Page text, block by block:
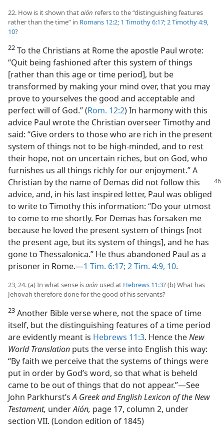
22. How is it shown thataión refers to the “distinguishing features
rather than the time” in Romans 12:2; 1 Timothy 6:17; 2 Timothy 4:9,
10?
22 To the Christians at Rome the apostle Paul wrote:
“Quit being fashioned after this system of things
[rather than this age or time period], but be
transformed by making your mind over, that you may
prove to yourselves the good and acceptable and
perfect will of God.” (Rom. 12:2) In harmony with this
advice Paul wrote the Christian overseer Timothy and
said: “Give orders to those who are rich in the present
system of things not to be high-minded, and to rest
their hope, not on uncertain riches, but on God, who
furnishes us all things richly for our enjoyment.” A
Christian bythe name of Demas did not follow this
advice, and, in his last inspired letter, Paul was obliged
to write to Timothy this information: “Do your utmost
to come to me shortly. For Demas has forsaken me
because he loved the present system of things [not
the present age, but its system of things], and he has
gone to Thessalonica.” He thus abandoned Paul as a
prisoner in Rome.—1 Tim. 6:17; 2 Tim. 4:9, 10.
23, 24. (a) In what sense isaión used at Hebrews 11:3? (b) What has
Jehovah therefore done for the good of his servants?
23 Another Bible verse where, not the space of time
itself, but the distinguishing features of a time period
are evidently meant is Hebrews 11:3. Hence theNew
World Translation puts the verse into English this way:
“By faith we perceive that the systems of things were
put in order by God’s word, so that what is beheld
came to be out of things that do not appear.”—See
John Parkhurst’sA Greek and English Lexicon of the New
Testament, underAión, page 17, column 2, under
section VII. (London edition of 1845)